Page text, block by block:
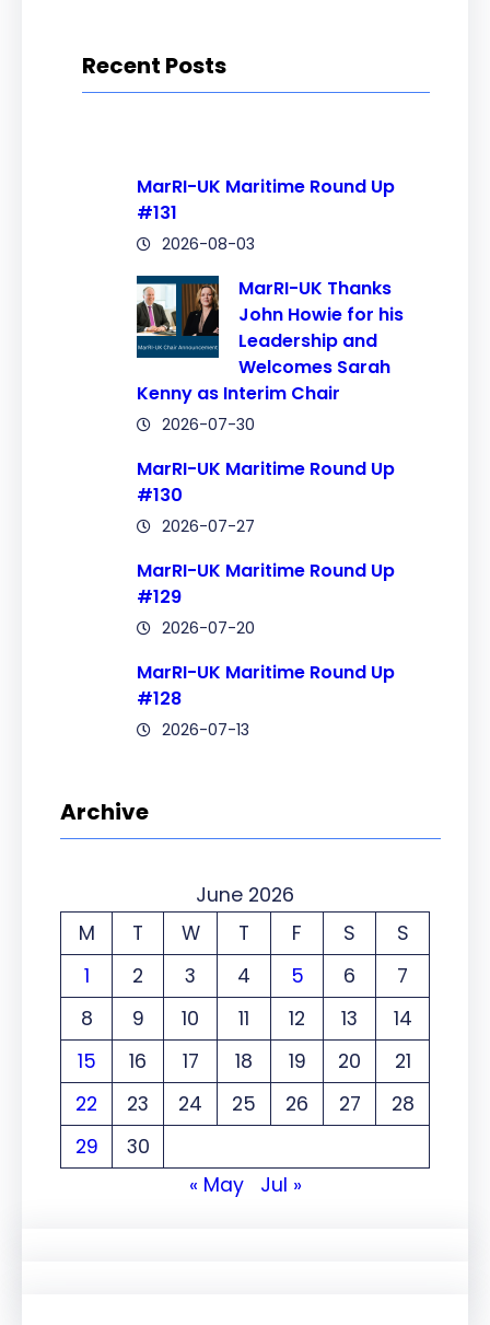
Recent Posts
MarRI-UK Maritime Round Up
#131
2026-08-03
MarRI-UK Thanks
John Howie for his
Leadership and
Welcomes Sarah
Kenny as Interim Chair
2026-07-30
MarRI-UK Maritime Round Up
#130
2026-07-27
MarRI-UK Maritime Round Up
#129
2026-07-20
MarRI-UK Maritime Round Up
#128
2026-07-13
Archive
June 2026
M
T W T F S
S
1
2 3 4 5 6
7
8
9 10 11 12 13
14
15
16 17 18 19 20
21
22
23 24 25 26 27
28
29
30
« May
Jul »